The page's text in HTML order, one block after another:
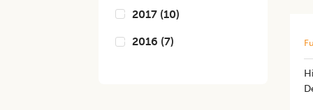
2017 (10)
2016 (7)